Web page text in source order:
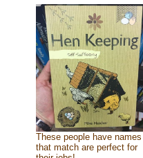
These people have names
that match are perfect for